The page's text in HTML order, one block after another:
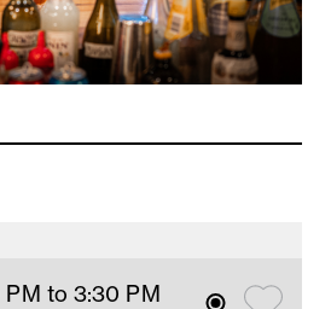
PM to 3:30 PM